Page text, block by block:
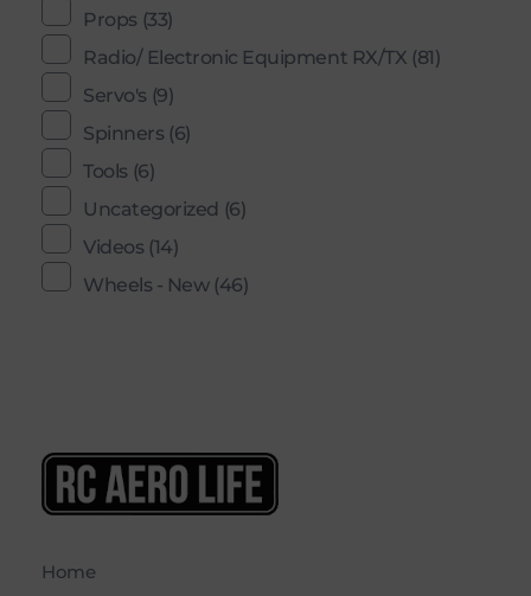
Props (33)
Radio/ Electronic Equipment RX/TX (81)
Servo's (9)
Spinners (6)
Tools (6)
Uncategorized (6)
Videos (14)
Wheels - New (46)
Home